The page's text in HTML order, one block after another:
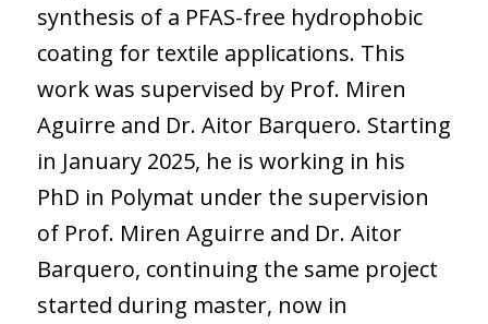
synthesis of a PFAS-free hydrophobic
coating for textile applications. This
work was supervised by Prof. Miren
Aguirre and Dr. Aitor Barquero. Starting
in January 2025, he is working in his
PhD in Polymat under the supervision
of Prof. Miren Aguirre and Dr. Aitor
Barquero, continuing the same project
started during master, now in